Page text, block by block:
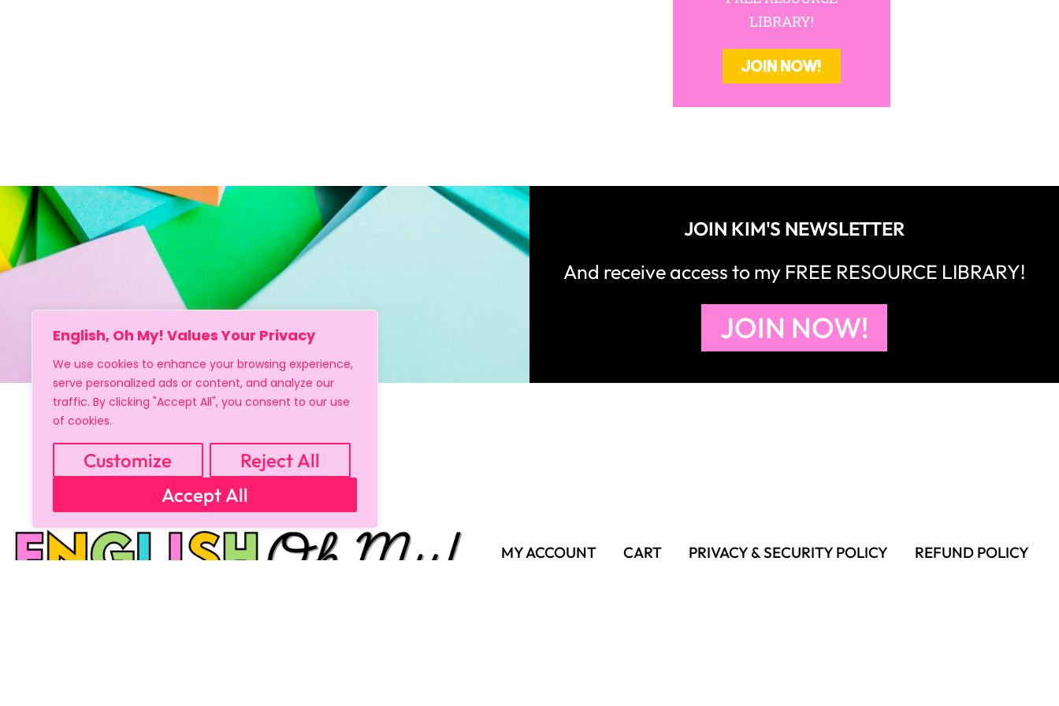
English, Oh My! Values Your Privacy
We use cookies to enhance your browsing experience,
serve personalized ads or content, and analyze our
traffic. By clicking "Accept All", you consent to our use
of cookies.
Customize
Reject All
Accept All
LIBRARY!
JOIN NOW!
JOIN KIM'S NEWSLETTER
And receive access to my FREE RESOURCE LIBRARY!
JOIN NOW!
MY ACCOUNT CART PRIVACY & SECURITY POLICY
REFUND POLICY